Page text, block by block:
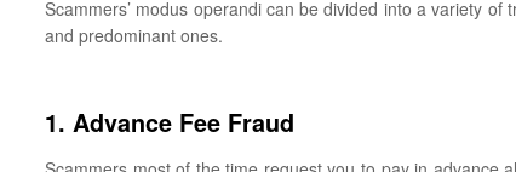
Scammers’ modus operandi can be divided into a variety
and predominant ones.
1. Advance Fee Fraud